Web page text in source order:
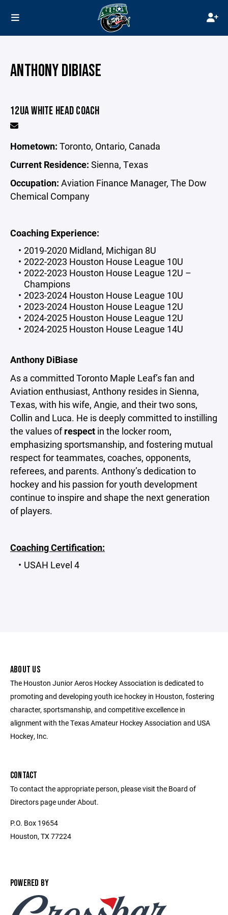
ANTHONY DIBIASE
12UA WHITE HEAD COACH
Hometown: Toronto, Ontario, Canada
Current Residence: Sienna, Texas
Occupation: Aviation Finance Manager, The Dow
Chemical Company
Coaching Experience:
2019-2020 Midland, Michigan 8U
2022-2023 Houston House League 10U
2022-2023 Houston House League 12U –
Champions
2023-2024 Houston House League 10U
2023-2024 Houston House League 12U
2024-2025 Houston House League 12U
2024-2025 Houston House League 14U
Anthony DiBiase
As a committed Toronto Maple Leaf’s fan and
Aviation enthusiast, Anthony resides in Sienna,
Texas, with his wife, Angie, and their two sons,
Collin and Luca. He is deeply committed to instilling
the values ofrespect in the locker room,
emphasizing sportsmanship, and fostering mutual
respect for teammates, coaches, opponents,
referees, and parents. Anthony’s dedication to
hockey and his passion for youth development
continue to inspire and shape the next generation
of players.
Coaching Certification:
USAH Level 4
ABOUT US
The Houston Junior Aeros Hockey Association is dedicated to
promoting and developing youth ice hockey in Houston, fostering
character, sportsmanship, and competitive excellence in
alignment with the Texas Amateur Hockey Association and USA
Hockey, Inc.
CONTACT
To contact the appropriate person, please visit the Board of
Directors page under About.
P.O. Box 19654
Houston, TX 77224
POWERED BY